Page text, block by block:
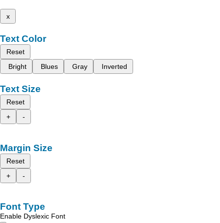
x
Text Color
Reset
Bright
Blues Gray Inverted
Text Size
Reset
+
-
Margin Size
Reset
+
-
Font Type
Enable Dyslexic Font